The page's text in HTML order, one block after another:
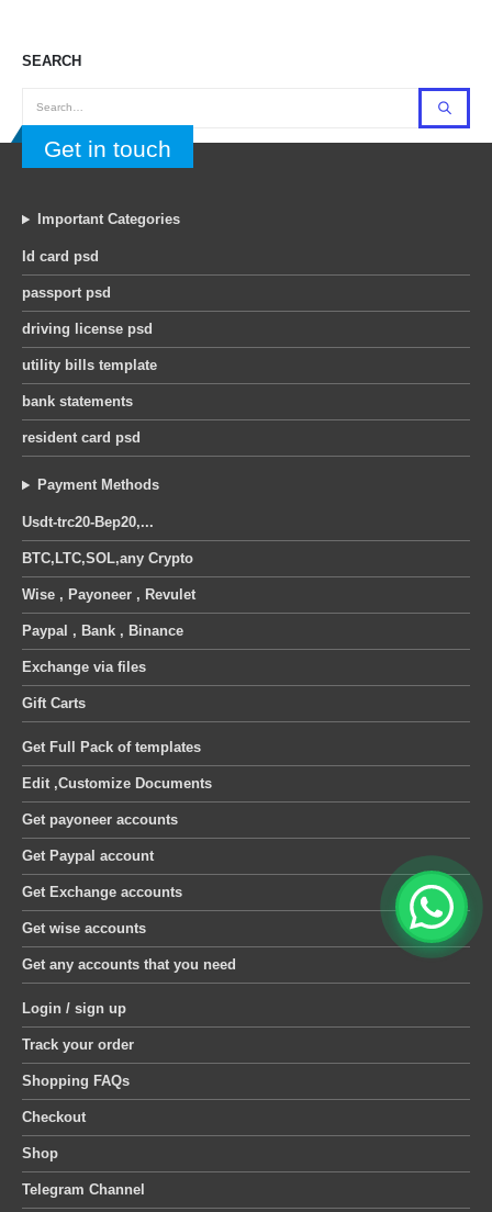
SEARCH
Get in touch
Important Categories
Id card psd
passport psd
driving license psd
utility bills template
bank statements
resident card psd
Payment Methods
Usdt-trc20-Bep20,...
BTC,LTC,SOL,any Crypto
Wise , Payoneer , Revulet
Paypal , Bank , Binance
Exchange via files
Gift Carts
Get Full Pack of templates
Edit ,Customize Documents
Get payoneer accounts
Get Paypal account
Get Exchange accounts
Get wise accounts
Get any accounts that you need
Login / sign up
Track your order
Shopping FAQs
Checkout
Shop
Telegram Channel